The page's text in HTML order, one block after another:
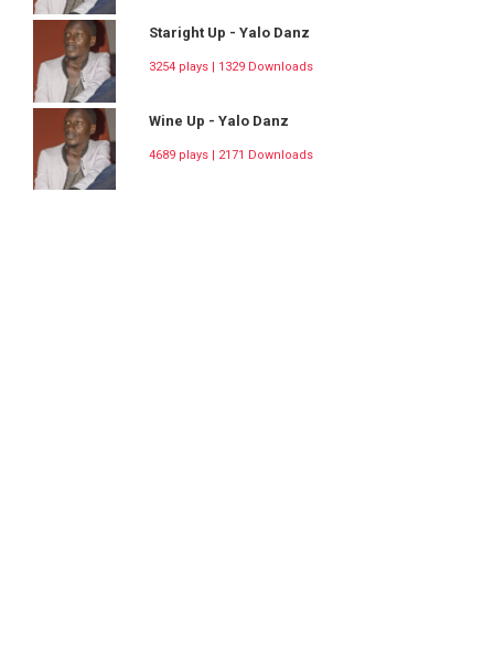
Staright Up - Yalo Danz
3254 plays | 1329 Downloads
Wine Up - Yalo Danz
4689 plays | 2171 Downloads